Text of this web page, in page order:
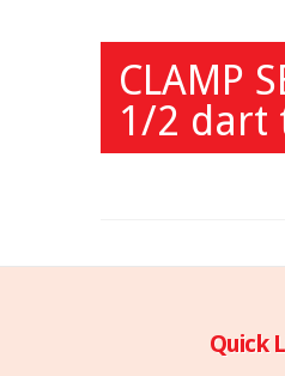
CLAMP
1/2 dart
Quick